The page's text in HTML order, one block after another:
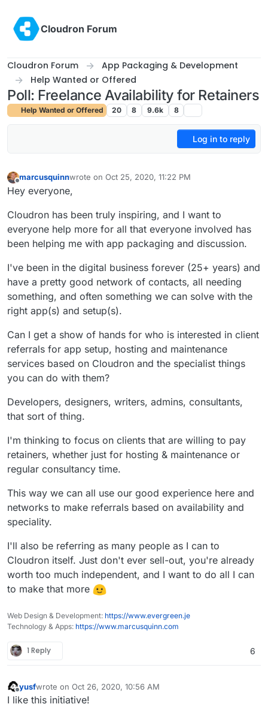
Cloudron Forum
Cloudron Forum
App Packaging & Development
Help Wanted or Offered
Poll: Freelance Availability for Retainers
Help Wanted or Offered 20 8 9.6k 8
Log in to reply
marcusquinnwrote on Oct 25, 2020, 11:22 PM
last edited by marcusquinnOct 25, 2020, 11:22 PM
Hey everyone,
Cloudron has been truly inspiring, and I want to
everyone help more for all that everyone involved has
been helping me with app packaging and discussion.
I've been in the digital business forever (25+ years) and
have a pretty good network of contacts, all needing
something, and often something we can solve with the
right app(s) and setup(s).
Can I get a show of hands for who is interested in client
referrals for app setup, hosting and maintenance
services based on Cloudron and the specialist things
you can do with them?
Developers, designers, writers, admins, consultants,
that sort of thing.
I'm thinking to focus on clients that are willing to pay
retainers, whether just for hosting & maintenance or
regular consultancy time.
This way we can all use our good experience here and
networks to make referrals based on availability and
speciality.
I'll also be referring as many people as I can to
Cloudron itself. Just don't ever sell-out, you're already
worth too much independent, and I want to do all I can
to make that more
Web Design & Development: https://www.evergreen.je
Technology & Apps: https://www.marcusquinn.com
1 Reply 6
Offline
yusfwrote on Oct 26, 2020, 10:56 AM
last edited by
I like this initiative!